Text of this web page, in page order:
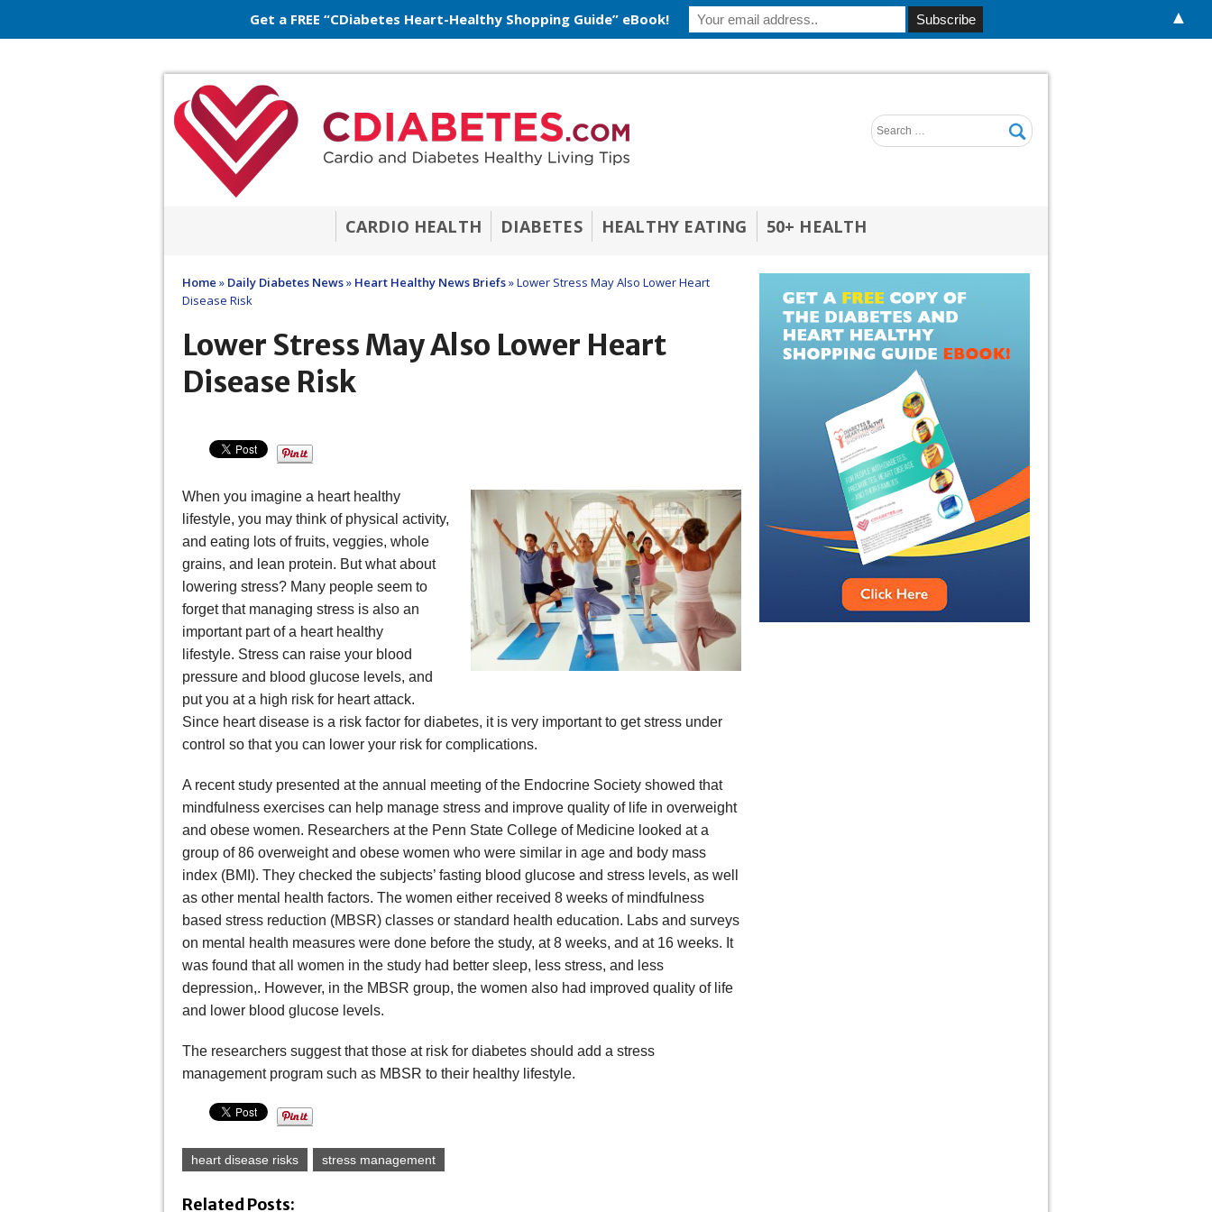
CARDIO HEALTH DIABETES HEALTHY EATING 50+ HEALTH
Home » Daily Diabetes News» Heart Healthy News Briefs»Lower Stress May Also Lower Heart
Disease Risk
Lower Stress May Also Lower Heart
Disease Risk
When you imagine a heart healthy
lifestyle, you may think of physical activity,
and eating lots of fruits, veggies, whole
grains, and lean protein. But what about
lowering stress? Many people seem to
forget that managing stress is also an
important part of a heart healthy
lifestyle. Stress can raise your blood
pressure and blood glucose levels, and
put you at a high risk for heart attack.
Since heart disease is a risk factor for diabetes, it is very important to get stress under
control so that you can lower your risk for complications.
A recent study presented at the annual meeting of the Endocrine Society showed that
mindfulness exercises can help manage stress and improve quality of life in overweight
and obese women. Researchers at the Penn State College of Medicine looked at a
group of 86 overweight and obese women who were similar in age and body mass
index (BMI). They checked the subjects’ fasting blood glucose and stress levels, as well
as other mental health factors. The women either received 8 weeks of mindfulness
based stress reduction (MBSR) classes or standard health education. Labs and surveys
on mental health measures were done before the study, at 8 weeks, and at 16 weeks. It
was found that all women in the study had better sleep, less stress, and less
depression,. However, in the MBSR group, the women also had improved quality of life
and lower blood glucose levels.
The researchers suggest that those at risk for diabetes should add a stress
management program such as MBSR to their healthy lifestyle.
heart disease risks stress management
Related Posts:
Get a FREE “CDiabetes Heart-Healthy Shopping Guide” eBook! ▲